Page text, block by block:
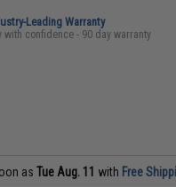
Leading Warranty
with confidence - 90 day warranty
asTue Aug. 11 with Free